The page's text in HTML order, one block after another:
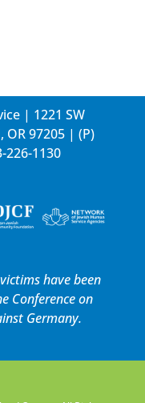
| 1221 SW
OR 97205 | (P)
226-1130
have been
Conference on
Germany.